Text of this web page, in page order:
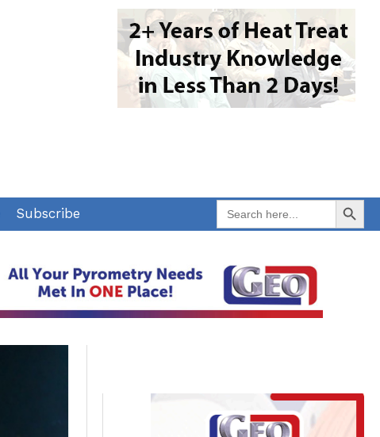
Subscribe
Search
for:
Search Button